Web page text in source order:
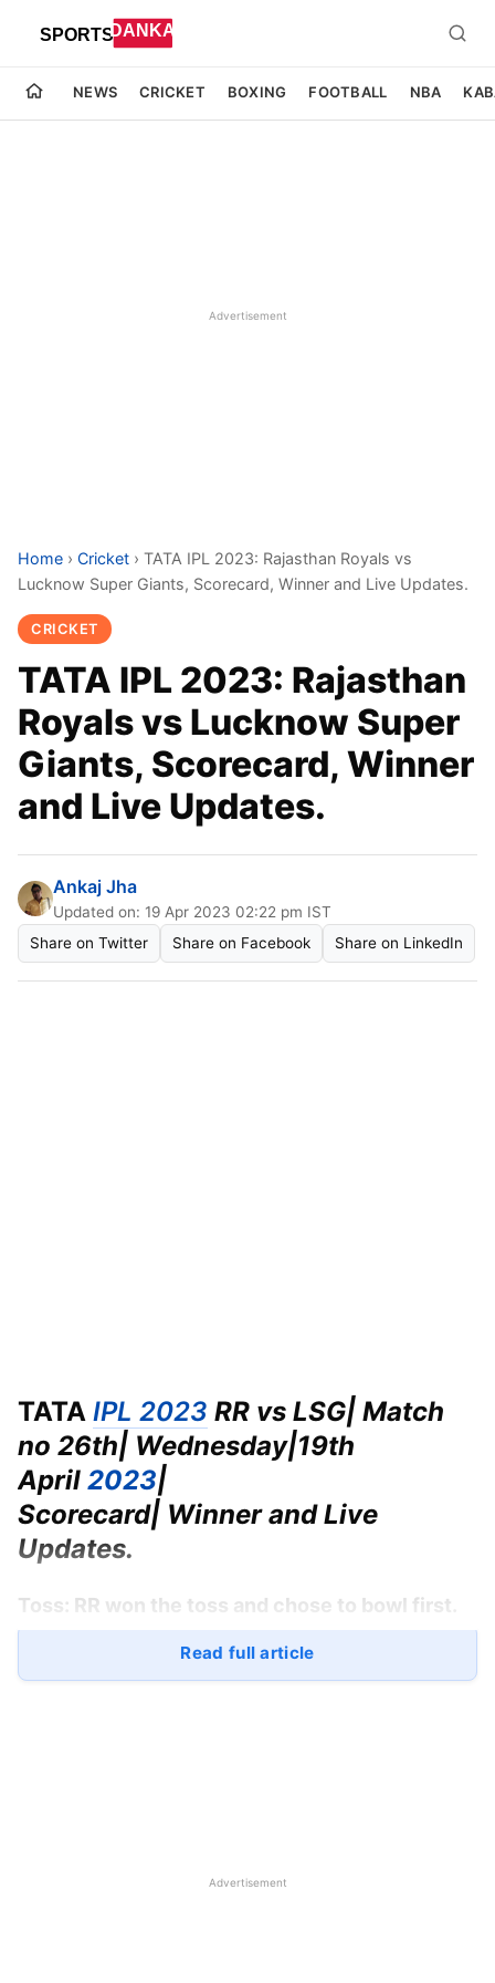
NEWS CRICKET BOXING FOOTBALL NBA
Advertisement
Home › Cricket › TATA IPL 2023: Rajasthan Royals vs
Lucknow Super Giants, Scorecard, Winner and Live Updates.
CRICKET
TATA IPL 2023: Rajasthan
Royals vs Lucknow Super
Giants, Scorecard, Winner
and Live Updates.
Ankaj Jha
Updated on: 19 Apr 2023 02:22 pm IST
Share on Twitter
Share on Facebook Share on LinkedIn
TATA IPL 2023 RR vs LSG| Match
no 26th| Wednesday|19th
April 2023|
Scorecard| Winner and Live
Updates.
Toss: RR won the toss and chose to bowl first.
144/6 (20)
Rajasthan RoyalsvsLucknow
Read full article
Advertisement